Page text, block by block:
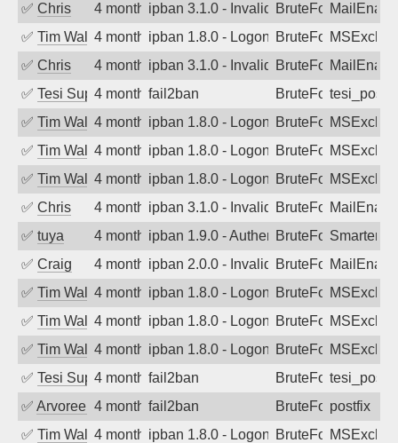
✅ Chris 4 months agoipban 3.1.0 - Invalid Username or
BruteForce
✅ Tim Walker4 months agoipban 1.8.0 - LogonDenied
BruteForce
✅ Chris 4 months agoipban 3.1.0 - Invalid Username or
BruteForce
✅ Tesi Supporto4 months ago
fail2ban BruteForce
✅ Tim Walker4 months agoipban 1.8.0 - LogonDenied
BruteForce
✅ Tim Walker4 months agoipban 1.8.0 - LogonDenied
BruteForce
✅ Tim Walker4 months agoipban 1.8.0 - LogonDenied
BruteForce
✅ Chris 4 months agoipban 3.1.0 - Invalid Username or
BruteForce
✅ tuya 4 months agoipban 1.9.0 - Authentication failed
BruteForce
✅ Craig 4 months agoipban 2.0.0 - Invalid Username or
BruteForce
✅ Tim Walker4 months agoipban 1.8.0 - LogonDenied
BruteForce
✅ Tim Walker4 months agoipban 1.8.0 - LogonDenied
BruteForce
✅ Tim Walker4 months agoipban 1.8.0 - LogonDenied
BruteForce
✅ Tesi Supporto4 months ago
fail2ban BruteForce
✅ Arvoreen 4 months ago
fail2ban BruteForcepostfix
✅ Tim Walker4 months agoipban 1.8.0 - LogonDenied
BruteForce